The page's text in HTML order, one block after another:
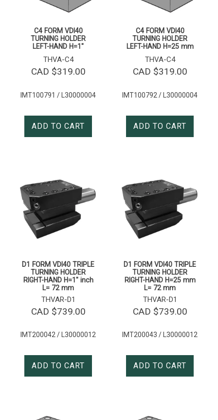
C4 FORM VDI40
TURNING HOLDER
LEFT-HAND H=1″
THVA-C4
CAD $319.00
IMT100791 / L30000004
ADD TO CART
C4 FORM VDI40
TURNING HOLDER
LEFT-HAND H=25 mm
THVA-C4
CAD $319.00
IMT100792 / L30000004
ADD TO CART
D1 FORM VDI40 TRIPLE
TURNING HOLDER
RIGHT-HAND H=1″ inch
L= 72 mm
THVAR-D1
CAD $739.00
IMT200042 / L30000012
ADD TO CART
D1 FORM VDI40 TRIPLE
TURNING HOLDER
RIGHT-HAND H=25 mm
L= 72 mm
THVAR-D1
CAD $739.00
IMT200043 / L30000012
ADD TO CART